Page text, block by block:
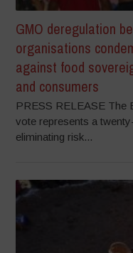
GMO deregulation
organisations
against food
and consumers
PRESS RELEASE The
vote represents a
eliminating risk...